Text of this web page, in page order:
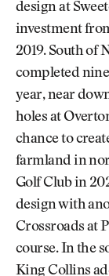
design at
investment
2019. South of
completed nine
year, near
holes at
chance to
farmland in
Golf Club in
design with
Crossroads at
course. In the
King Collins